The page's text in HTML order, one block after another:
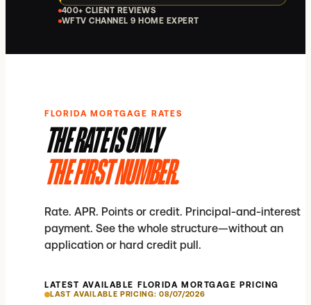
400+ CLIENT REVIEWS
WFTV CHANNEL 9 HOME EXPERT
FLORIDA MORTGAGE RATES
THE RATE IS ONLY
THE FIRST NUMBER.
Rate. APR. Points or credit. Principal-and-interest
payment. See the whole structure—without an
application or hard credit pull.
LATEST AVAILABLE FLORIDA MORTGAGE PRICING
LAST AVAILABLE PRICING: 08/07/2026